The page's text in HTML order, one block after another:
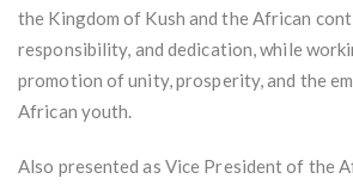
the Kingdom of Kush and the African
responsibility, and dedication, while
promotion of unity, prosperity, and the
African youth.
Also presented as Vice President of the